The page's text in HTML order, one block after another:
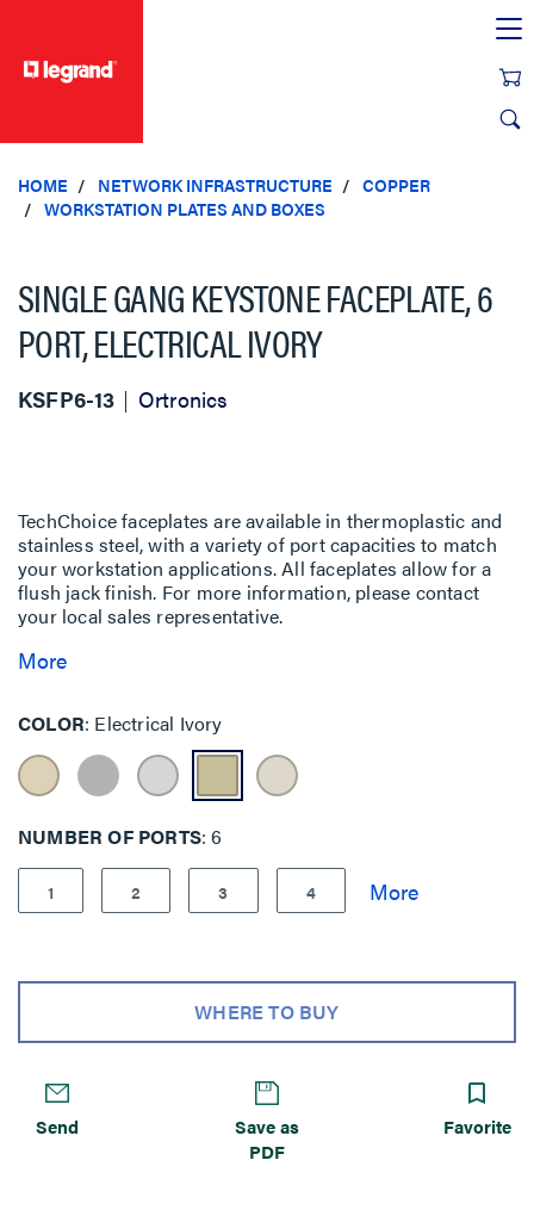
HOME NETWORK INFRASTRUCTURE
COPPER
WORKSTATION PLATES AND BOXES
SINGLE GANG KEYSTONE FACEPLATE, 6
PORT, ELECTRICAL IVORY
KSFP6-13 Ortronics
TechChoice faceplates are available in thermoplastic and
stainless steel, with a variety of port capacities to match
your workstation applications. All faceplates allow for a
flush jack finish. For more information, please contact
your local sales representative.
More
COLOR Electrical Ivory
NUMBER OF PORTS 6
1 2 3 4
WHERE TO BUY
Send
Save as
PDF
Favorite